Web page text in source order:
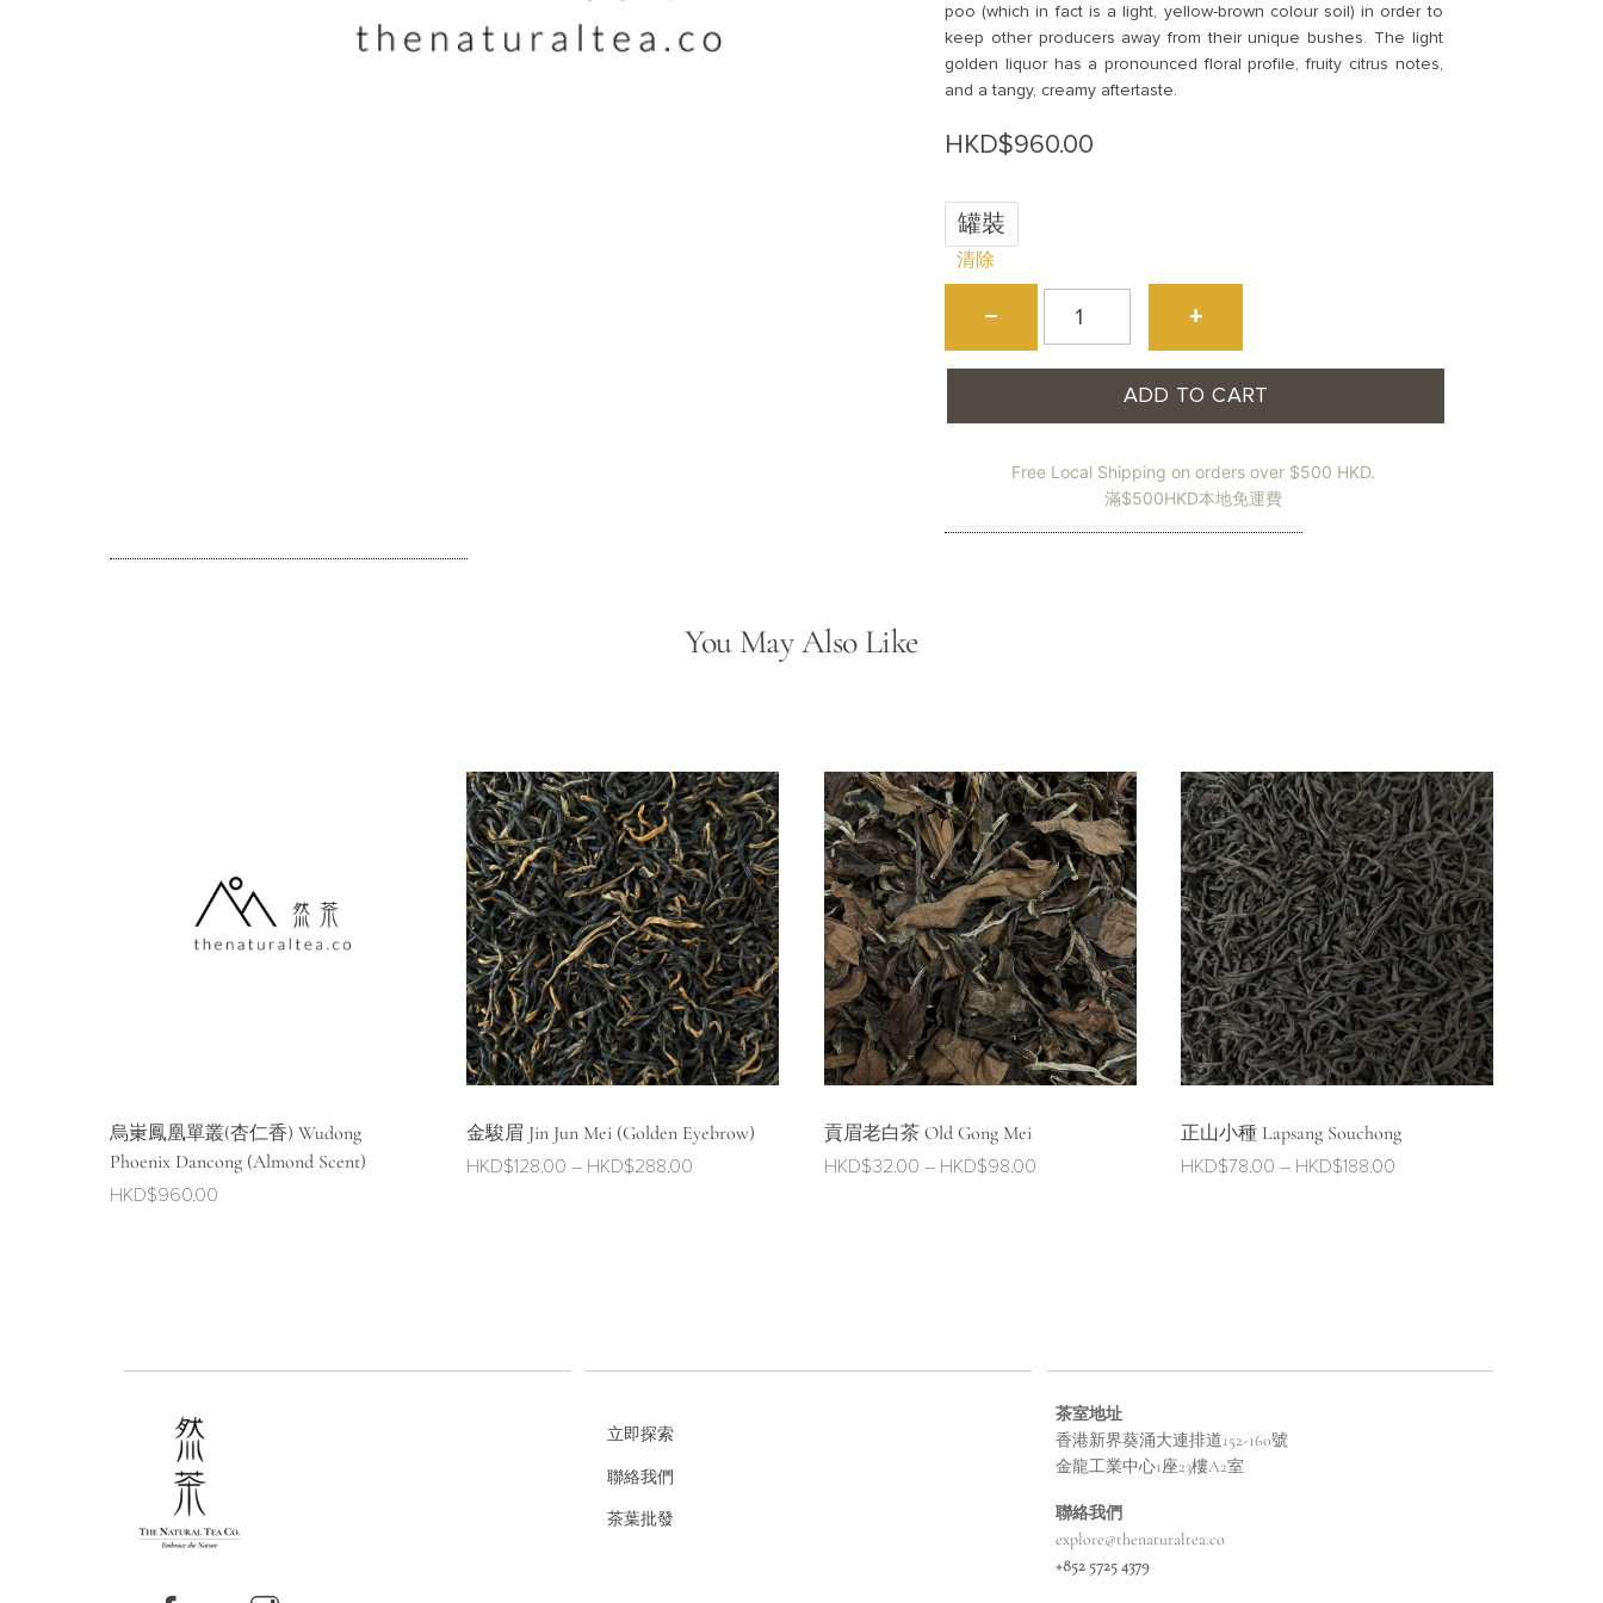
poo (which in fact is a light, yellow-brown colour soil) in order to
keep other producers away from their unique bushes. The light
golden liquor has a pronounced floral profile, fruity citrus notes,
and a tangy, creamy aftertaste.
HKD$960.00
罐裝
清除
−
烏
鳳
凰
屎
香)
Wudong
Phoenix
+
ADD TO CART
Free Local Shipping on orders over $500 HKD.
滿$500HKD本地免運費
You May Also Like
烏崬鳳凰單叢(杏仁香) Wudong
Phoenix Dancong (Almond Scent)
HKD$960.00
金駿眉 Jin Jun Mei (Golden Eyebrow)
HKD$128.00 – HKD$288.00
貢眉老白茶 Old Gong Mei
HKD$32.00 – HKD$98.00Price
正山小種 Lapsang Souchong
HKD$78.00 – HKD$188.00Price
立即探索
聯絡我們
茶葉批發
茶室地址
香港新界葵涌大連排道152-160號
金龍工業中心1座23樓A2室
聯絡我們
explore@thenaturaltea.co
+852 5725 4379